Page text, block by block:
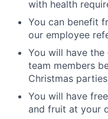
with health
You can benefit
our employee
You will have
team members
Christmas
You will have
and fruit at your